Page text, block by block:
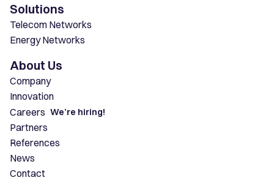
Solutions
Telecom Networks
Energy Networks
About Us
Company
Innovation
Careers We’re hiring!
Partners
References
News
Contact